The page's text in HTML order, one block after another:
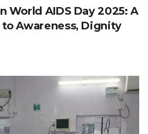
World AIDS Day 2025: A
Awareness, Dignity